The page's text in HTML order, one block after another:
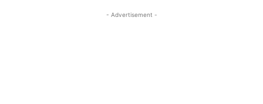
- Advertisement -